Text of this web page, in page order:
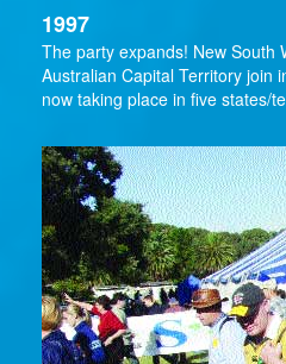
1997
The party expands! New South
Australian Capital Territory join
now taking place in five states/